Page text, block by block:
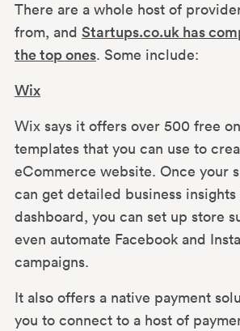
There are a whole host of
from, and Startups.co.uk has
the top ones. Some include:
Wix
Wix says it offers over 500 free
templates that you can use to
eCommerce website. Once your
can get detailed business
dashboard, you can set up store
even automate Facebook and
campaigns.
It also offers a native payment
you to connect to a host of